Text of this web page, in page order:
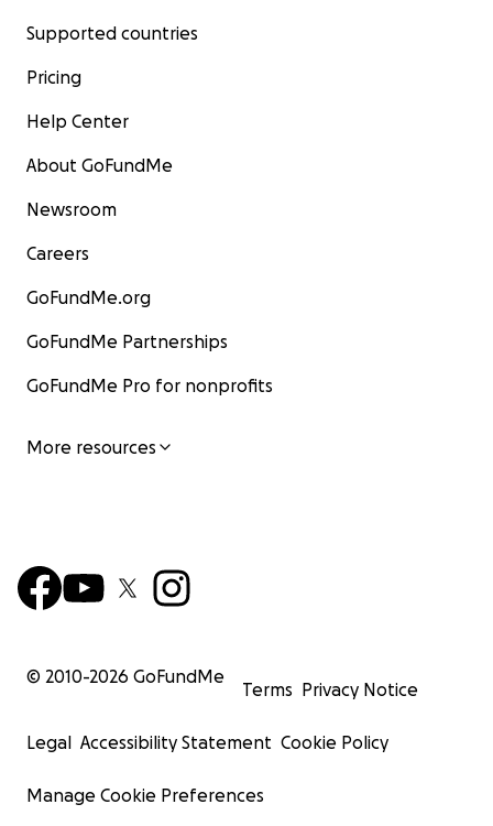
Supported countries
Pricing
Help Center
About GoFundMe
Newsroom
Careers
GoFundMe.org
GoFundMe Partnerships
GoFundMe Pro for nonprofits
More resources
© 2010-2026 GoFundMe
Terms Privacy Notice
Legal Accessibility Statement Cookie Policy
Manage Cookie Preferences